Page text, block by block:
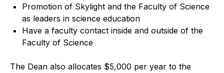
Promotion of Skylight and the Faculty of Science
as leaders in science education
Have a faculty contact inside and outside of the
Faculty of Science
The Dean also allocates $5,000 per year to the